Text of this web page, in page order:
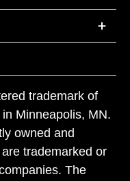
trademark of
Minneapolis, MN.
owned and
trademarked or
The